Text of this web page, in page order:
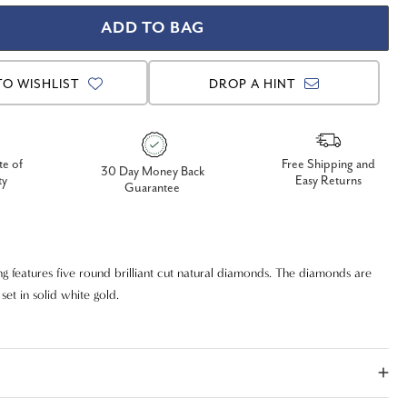
WISHLIST DROP A HINT
of
30 Day Money Back
Guarantee
Free Shipping and
Easy Returns
features five round brilliant cut natural diamonds. The diamonds are
in solid white gold.